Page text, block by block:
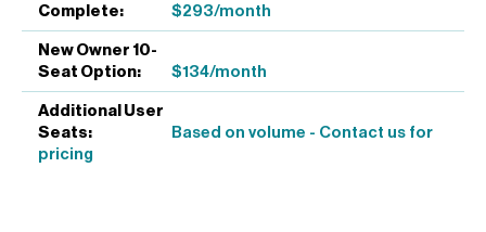
$293/month
$134/month
Based on volume - Contact us for
pricing